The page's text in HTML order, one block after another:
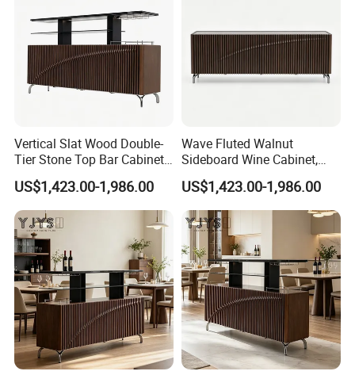
Vertical Slat Wood Double-
Tier Stone Top Bar Cabinet,
Designer Home Furniture
US$1,423.00-1,986.00
Wave Fluted Walnut
Sideboard Wine Cabinet,
Modern Indoor Furniture
US$1,423.00-1,986.00